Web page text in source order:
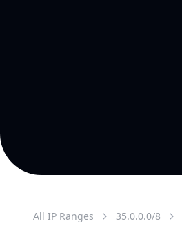
All IP Ranges 35.0.0.0/8